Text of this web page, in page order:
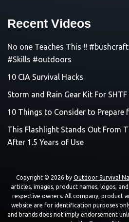
Recent Videos
No one Teaches This !!
#Skills #outdoors
10 CIA Survival Hacks
Storm and Rain Gear Kit For
10 Things to Consider to Prepare
This Flashlight Stands Out From
After 1.5 Years of Use
Copyright © 2026 by Outdoor Survival
articles, images, product names, logos,
respective owners. All company, product
website are for identification purposes
and brands does not imply endorsement